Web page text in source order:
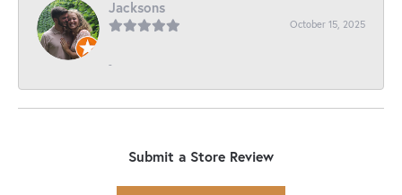
Jacksons
October 15, 2025
-
Submit a Store Review